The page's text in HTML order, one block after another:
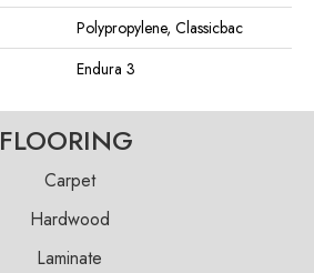
Polypropylene, Classicbac
Endura 3
FLOORING
Carpet
Hardwood
Laminate